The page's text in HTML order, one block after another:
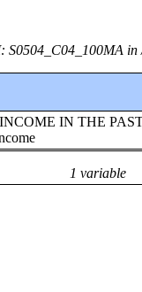
S0504_C04_100MA in
1 variable
IN THE